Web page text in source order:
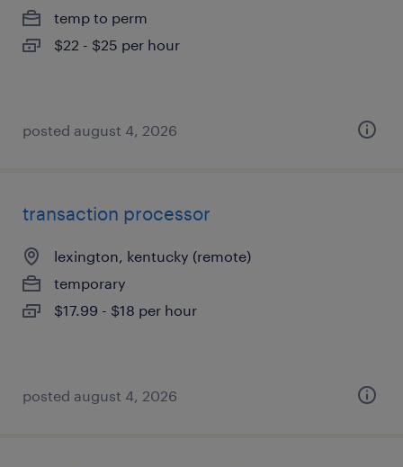
temp to perm
$22 - $25 per hour
posted august 4, 2026
transaction processor
lexington, kentucky (remote)
temporary
$17.99 - $18 per hour
posted august 4, 2026